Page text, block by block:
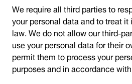
We require all third parties to
your personal data and to treat
law. We do not allow our third-
use your personal data for their
permit them to process your
purposes and in accordance